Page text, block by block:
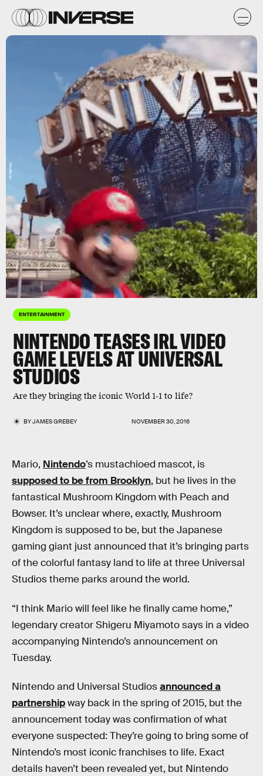
ENTERTAINMENT
NINTENDO TEASES IRL VIDEO
GAME LEVELS AT UNIVERSAL
STUDIOS
Are they bringing the iconic World 1-1 to life?
BYJAMES GREBEY NOVEMBER 30, 2016
Nintendo
Mario, Nintendo’s mustachioed mascot, is
supposed to be from Brooklyn, but he lives in the
fantastical Mushroom Kingdom with Peach and
Bowser. It’s unclear where, exactly, Mushroom
Kingdom is supposed to be, but the Japanese
gaming giant just announced that it’s bringing parts
of the colorful fantasy land to life at three Universal
Studios theme parks around the world.
“I think Mario will feel like he finally came home,”
legendary creator Shigeru Miyamoto says in a video
accompanying Nintendo’s announcement on
Tuesday.
Nintendo and Universal Studiosannounced a
partnershipway back in the spring of 2015, but the
announcement today was confirmation of what
everyone suspected: They’re going to bring some of
Nintendo’s most iconic franchises to life. Exact
details haven’t been revealed yet, but Nintendo